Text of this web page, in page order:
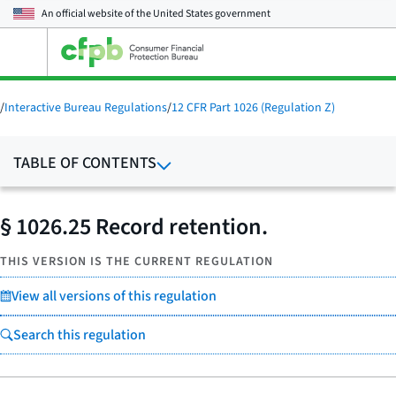
An official website of theUnited States government
main
menu
/Interactive Bureau Regulations/12 CFR Part 1026 (Regulation Z)
TABLE OF CONTENTS
§ 1026.25 Record retention.
THIS VERSION IS THE CURRENT REGULATION
View all versions of this regulation
Search this regulation